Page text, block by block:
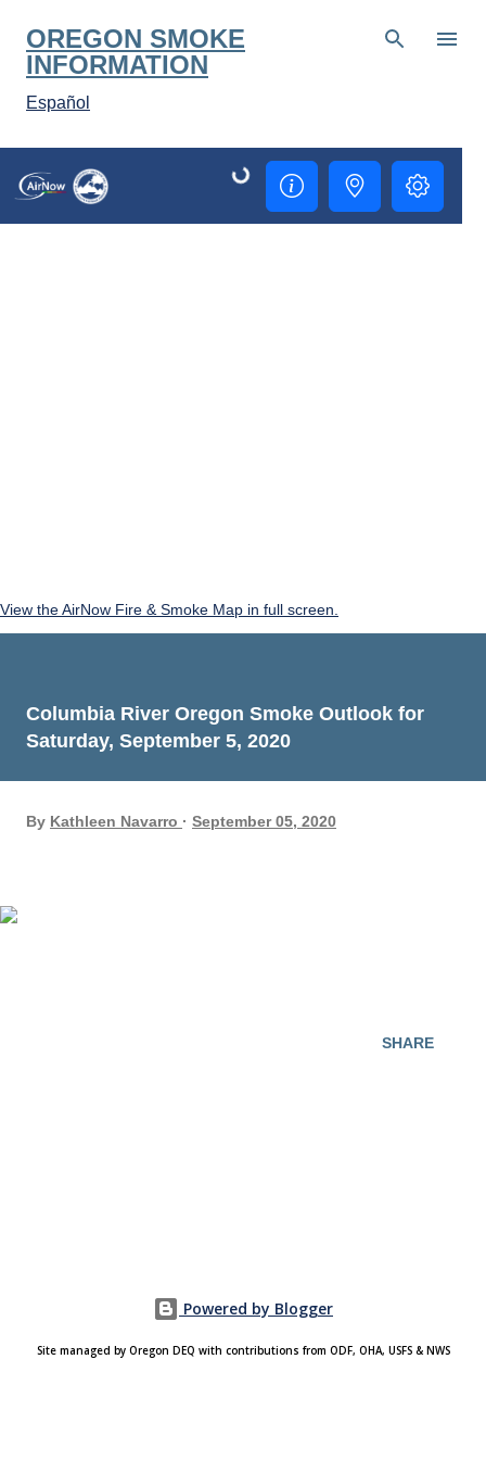
Skip to main content
OREGON SMOKE
INFORMATION
Español
View the AirNow Fire & Smoke Map in full screen.
Columbia River Oregon Smoke Outlook for
Saturday, September 5, 2020
By Kathleen Navarro September 05, 2020
SHARE
Powered by Blogger
Site managed by Oregon DEQ with contributions from ODF, OHA, USFS & NWS